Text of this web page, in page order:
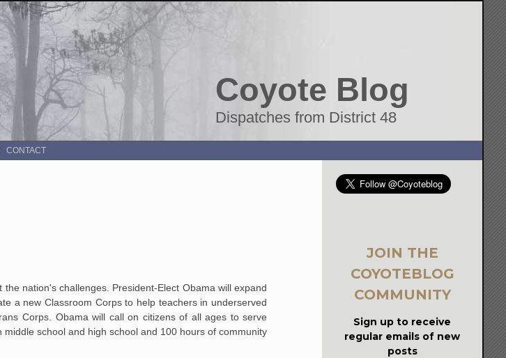
Coyote Blog
Dispatches from District 48
CONTACT
nation's challenges. President-Elect Obama will expand
a new Classroom Corps to help teachers in underserved
Corps. Obama will call on citizens of all ages to serve
school and high school and 100 hours of community
JOIN THE
COYOTEBLOG
COMMUNITY
Sign up to receive
regular emails of new
posts